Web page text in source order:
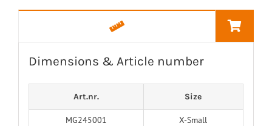
Dimensions & Article number
Art.nr. Size
MG245001
X-Small